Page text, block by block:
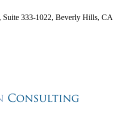
333-1022, Beverly Hills, CA